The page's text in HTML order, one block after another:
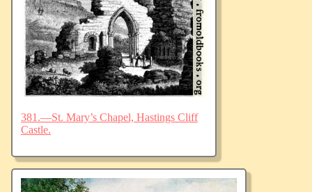
381.—St. Mary’s Chapel, Hastings Cliff
Castle.